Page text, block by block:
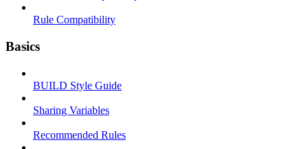
Rule Compatibility
Basics
BUILD Style Guide
Sharing Variables
Recommended Rules